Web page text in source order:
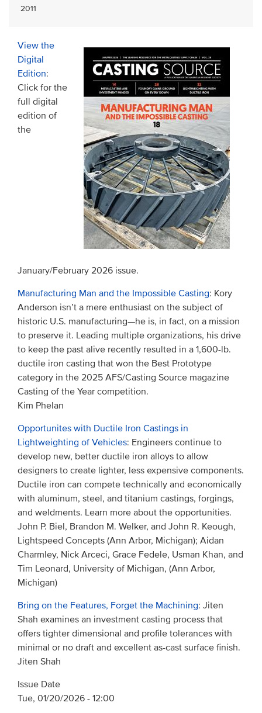
2011
View the
Digital
Edition:
Click for the
full digital
edition of
the
January/February 2026 issue.
Manufacturing Man and the Impossible Casting: Kory
Anderson isn’t a mere enthusiast on the subject of
historic U.S. manufacturing—he is, in fact, on a mission
to preserve it. Leading multiple organizations, his drive
to keep the past alive recently resulted in a 1,600-lb.
ductile iron casting that won the Best Prototype
category in the 2025 AFS/Casting Source magazine
Casting of the Year competition.
Kim Phelan
Opportunites with Ductile Iron Castings in
Lightweighting of Vehicles: Engineers continue to
develop new, better ductile iron alloys to allow
designers to create lighter, less expensive components.
Ductile iron can compete technically and economically
with aluminum, steel, and titanium castings, forgings,
and weldments. Learn more about the opportunities.
John P. Biel, Brandon M. Welker, and John R. Keough,
Lightspeed Concepts (Ann Arbor, Michigan); Aidan
Charmley, Nick Arceci, Grace Fedele, Usman Khan, and
Tim Leonard, University of Michigan, (Ann Arbor,
Michigan)
Bring on the Features, Forget the Machining: Jiten
Shah examines an investment casting process that
offers tighter dimensional and profile tolerances with
minimal or no draft and excellent as-cast surface finish.
Jiten Shah
Issue Date
Tue, 01/20/2026 - 12:00